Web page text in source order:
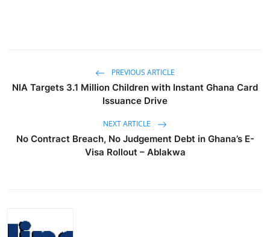
PREVIOUS ARTICLE
NIA Targets 3.1 Million Children with Instant Ghana Card
Issuance Drive
NEXT ARTICLE
No Contract Breach, No Judgement Debt in Ghana’s E-
Visa Rollout – Ablakwa